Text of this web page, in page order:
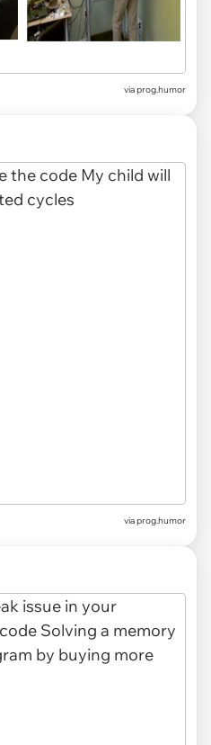
viaprog.humor
viaprog.humor